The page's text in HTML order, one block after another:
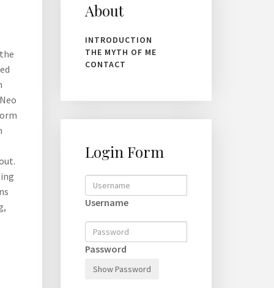
About
INTRODUCTION
THE MYTH OF ME
CONTACT
Login Form
Username
Password
Show Password